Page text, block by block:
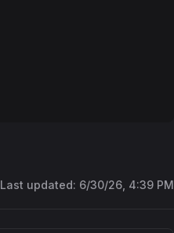
Last updated: 6/30/26, 4:39 PM